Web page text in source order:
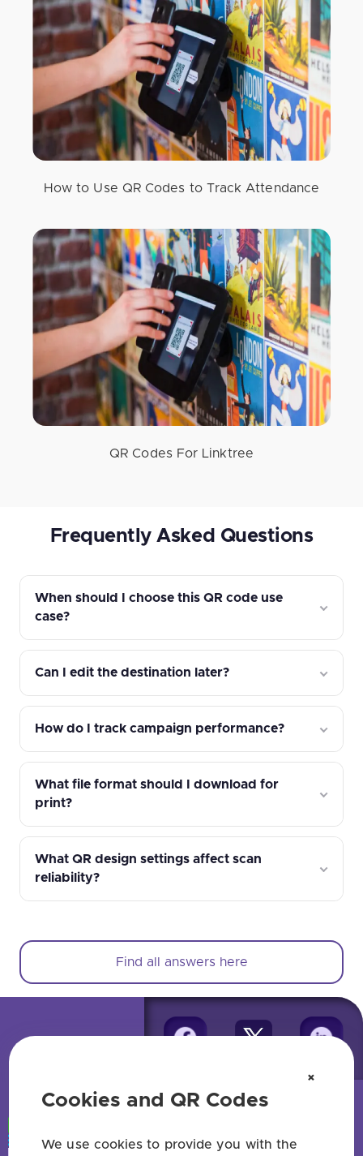
How to Use QR Codes to Track Attendance
QR Codes For Linktree
Frequently Asked Questions
When should I choose this QR code use
case?
Can I edit the destination later?
How do I track campaign performance?
What file format should I download for
print?
What QR design settings affect scan
reliability?
Find all answers here
×
Cookies and QR Codes
We use cookies to provide you with the